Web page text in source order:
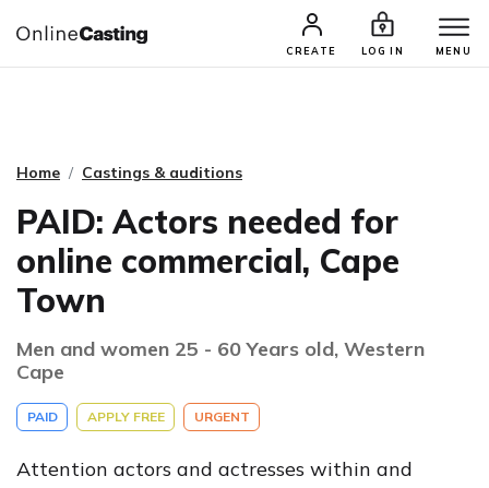
CREATE LOG IN MENU
CASTING & AUDITIONS TALENTS
Home Castings & auditions
PAID: Actors needed for
online commercial, Cape
Town
Men and women 25 - 60 Years old, Western
Cape
PAID APPLY FREE URGENT
Attention actors and actresses within and